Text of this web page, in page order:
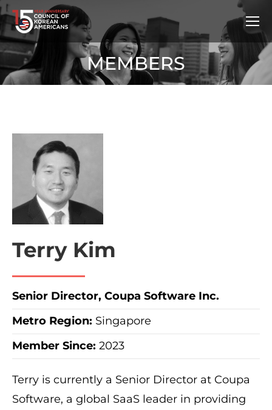
MEMBERS
Terry Kim
Senior Director, Coupa Software Inc.
Metro Region: Singapore
Member Since: 2023
Terry is currently a Senior Director at Coupa
Software, a global SaaS leader in providing